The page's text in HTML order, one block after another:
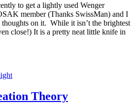
to get a lightly used Wenger
member (Thanks SwissMan) and I
on it. While it isn’t the brightest
close!) It is a pretty neat little knife in
Theory